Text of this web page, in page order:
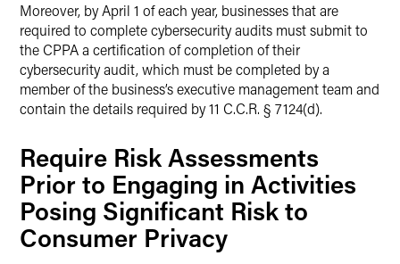
Moreover, by April 1 of each year, businesses that are
required to complete cybersecurity audits must submit to
the CPPA a certification of completion of their
cybersecurity audit, which must be completed by a
member of the business’s executive management team and
contain the details required by 11 C.C.R. § 7124(d).
Require Risk Assessments
Prior to Engaging in Activities
Posing Significant Risk to
Consumer Privacy